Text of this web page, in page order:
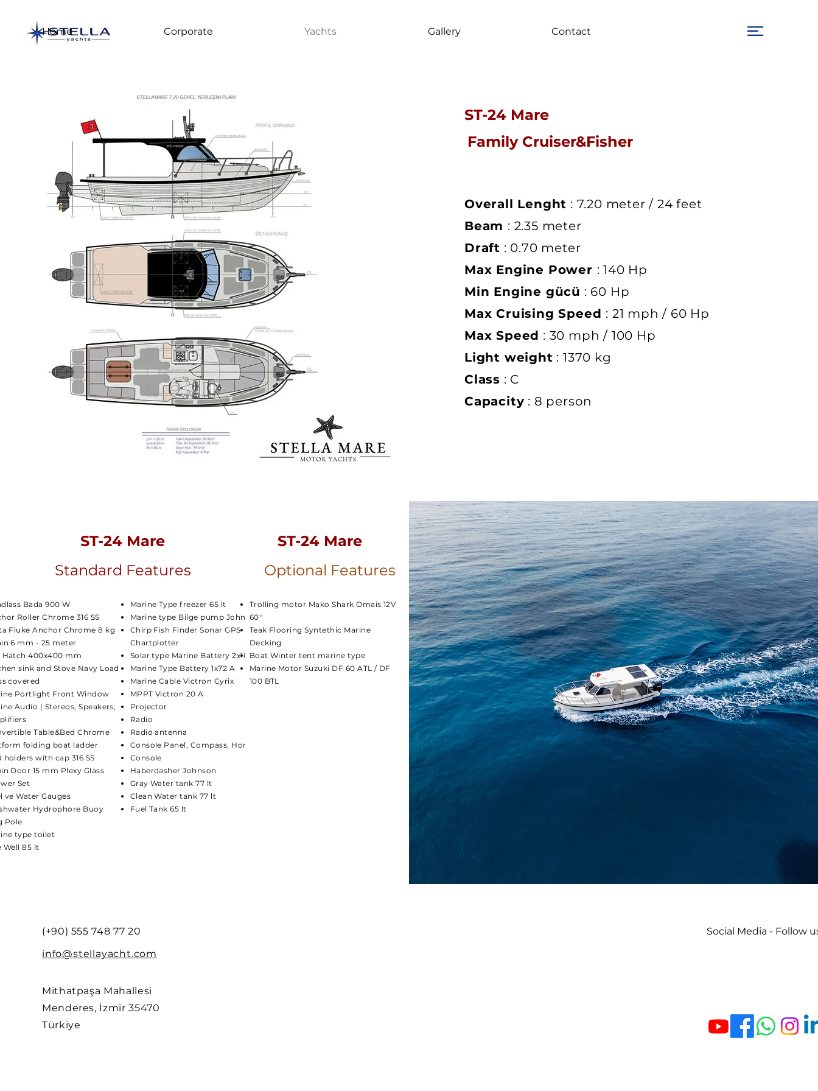
Home Corporate Yachts Gallery Contact
ST-24 Mare
Family Cruiser&Fisher
Overall Lenght : 7.20 meter / 24 feet
Beam : 2.35 meter
Draft : 0.70 meter
Max Engine Power : 140 Hp
Min Engine gücü : 60 Hp
Max Cruising Speed : 21 mph / 60 Hp
Max Speed : 30 mph / 100 Hp
Light weight : 1370 kg
Class : C
Capacity : 8 person
ST-24 Mare
Standard Features
Bada 900 W
Roller Chrome 316 SS
Fluke Anchor Chrome 8 kg
6 mm - 25 meter
Hatch 400x400 mm
sink and Stove Navy Load
covered
Portlight Front Window
Audio | Stereos, Speakers,
Table&Bed Chrome
folding boat ladder
holders with cap 316 SS
Door 15 mm Plexy Glass
Set
ve Water Gauges
Hydrophore Buoy
Pole
type toilet
Well 85 lt
Marine Type freezer 65 lt
Marine type Bilge pump Johnson
Chirp Fish Finder Sonar GPS
Chartplotter
Solar type Marine Battery 2x105 A
Marine Type Battery 1x72 A
Marine Cable Victron Cyrix
MPPT Victron 20 A
Projector
Radio
Radio antenna
Console Panel, Compass, Horn
Console
Haberdasher Johnson
Gray Water tank 77 lt
Clean Water tank 77 lt
Fuel Tank 65 lt
ST-24 Mare
Optional Features
Trolling motor Mako Shark Omais 12V
60''
Teak Flooring Syntethic Marine
Decking
Boat Winter tent marine type
Marine Motor Suzuki DF 60 ATL / DF
100 BTL
(+90) 555 748 77 20
info@stellayacht.com
Mithatpaşa Mahallesi
Menderes, İzmir 35470
Türkiye
Social Media - Follow